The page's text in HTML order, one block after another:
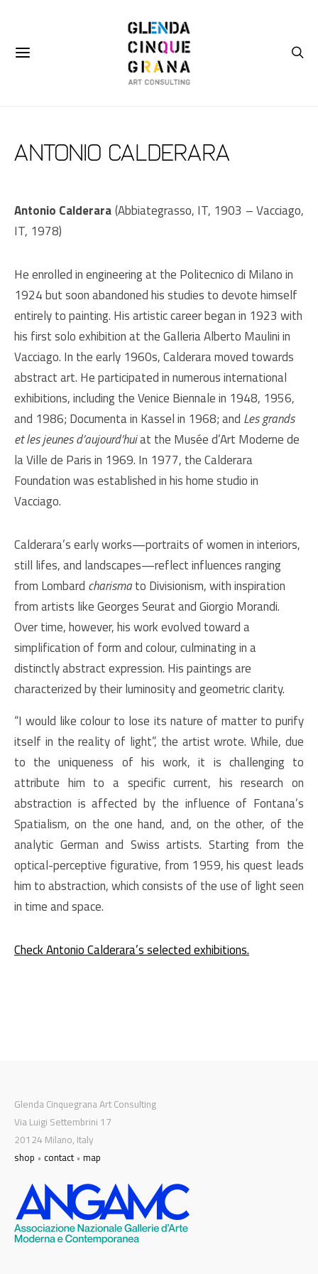
ANTONIO CALDERARA
Antonio Calderara(Abbiategrasso, IT, 1903 – Vacciago,
IT, 1978)
Heenrolled in engineering at the Politecnico di Milano in
1924 but soon abandoned his studies to devote himself
entirely to painting. His artistic career began in 1923 with
his first solo exhibition at the Galleria Alberto Maulini in
Vacciago. In the early 1960s, Calderara moved towards
abstract art. He participated in numerous international
exhibitions, including the Venice Biennale in 1948, 1956,
and 1986; Documenta in Kassel in 1968; and Les grands
et les jeunes d’aujourd’huiat the Musée d’Art Moderne de
la Ville de Paris in 1969. In 1977, the Calderara
Foundation was established in his home studio in
Vacciago.
Calderara’s early works—portraits of women in interiors,
still lifes, and landscapes—reflect influences ranging
from Lombard charismato Divisionism, with inspiration
from artists like Georges Seurat and Giorgio Morandi.
Over time, however, his work evolved toward a
simplification of form and colour, culminating in a
distinctly abstract expression. His paintings are
characterized by theirluminosity and geometric clarity.
“I would like colour to lose its nature of matter to purify
itself in the reality of light”, the artist wrote. While, due
to the uniqueness of his work, it is challenging to
attribute him to a specific current, his research on
abstraction is affected by the influence of Fontana’s
Spatialism, on the one hand, and, on the other, of the
analytic German and Swiss artists. Starting from the
optical-perceptive figurative, from 1959, his quest leads
him to abstraction, which consists of the use of light seen
in time and space.
Check Antonio Calderara’s selected exhibitions.
Glenda Cinquegrana Art Consulting
Via Luigi Settembrini 17
20124 Milano, Italy
shop • contact• map